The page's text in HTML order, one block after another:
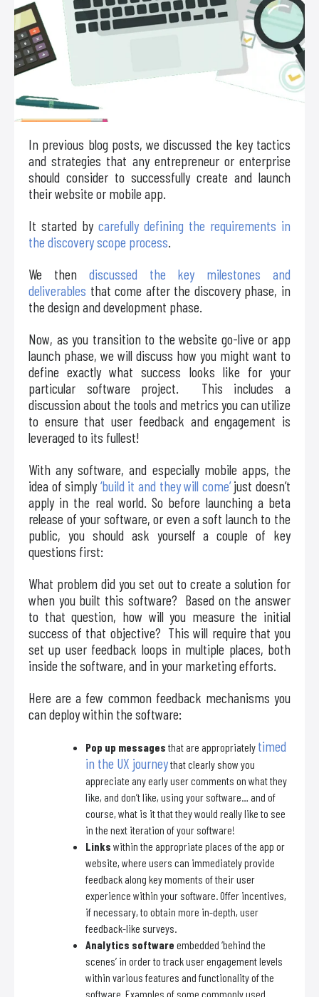
In previous blog posts, we discussed the key tactics
and strategies that any entrepreneur or enterprise
should consider to successfully create and launch
their website or mobile app.
It started by carefully defining the requirements in
the discovery scope process.
We then discussed the key milestones and
deliverables that come after the discovery phase, in
the design and development phase.
Now, as you transition to the website go-live or app
launch phase, we will discuss how you might want to
define exactly what success looks like for your
particular software project. This includes a
discussion about the tools and metrics you can utilize
to ensure that user feedback and engagement is
leveraged to its fullest!
With any software, and especially mobile apps, the
idea of simply ‘build it and they will come’just doesn’t
apply in the real world. So before launching a beta
release of your software, or even a soft launch to the
public, you should ask yourself a couple of key
questions first:
What problem did you set out to create a solution for
when you built this software? Based on the answer
to that question, how will you measure the initial
success of that objective? This will require that you
set up user feedback loops in multiple places, both
inside the software, and in your marketing efforts.
Here are a few common feedback mechanisms you
can deploy within the software:
Pop up messages that are appropriately timed
in the UX journeythat clearly show you
appreciate any early user comments on what they
like, and don’t like, using your software… and of
course, what is it that they would really like to see
in the next iteration of your software!
Links within the appropriate places of the app or
website, where users can immediately provide
feedback along key moments of their user
experience within your software. Offer incentives,
if necessary, to obtain more in-depth, user
feedback-like surveys.
Analytics software embedded ‘behind the
scenes’ in order to track user engagement levels
within various features and functionality of the
software. Examples of some commonly used